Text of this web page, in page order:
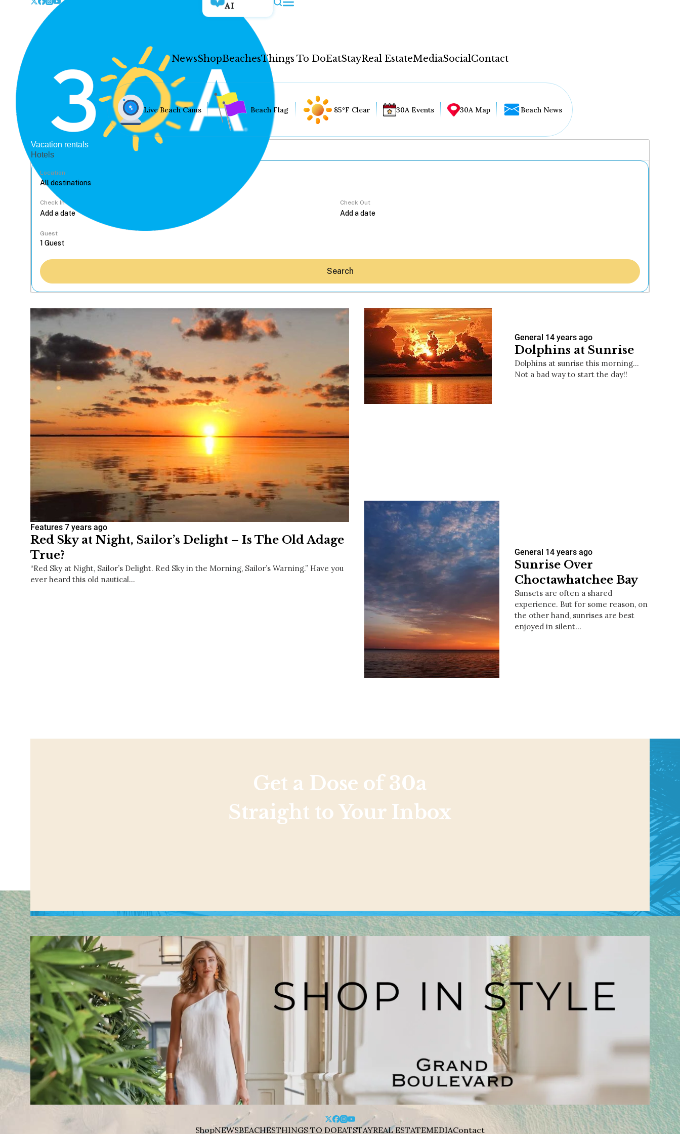
AI
NewsShopBeachesThings To DoEatStayReal EstateMediaSocialContact
News
Shop
Beaches
Things To Do
Stay
Real Estate
Media
Social
WELCOME TO 30A
Sign up for beach news and local updates—plus a
chance to win a $500 30A gift basket. One winner
each month!
Live Beach Cams Beach Flag 85°F Clear 30A Events 30A Map Beach News
Vacation rentals
Hotels
Location
Check In Check Out
Guest
Search
Features 7 years ago
Red Sky at Night, Sailor’s Delight – Is The Old Adage
True?
“Red Sky at Night, Sailor’s Delight. Red Sky in the Morning, Sailor’s Warning.” Have you
ever heard this old nautical…
General 14 years ago
Dolphins at Sunrise
Dolphins at sunrise this morning…
Not a bad way to start the day!!
General 14 years ago
Sunrise Over
Choctawhatchee Bay
Sunsets are often a shared
experience. But for some reason, on
the other hand, sunrises are best
enjoyed in silent…
Get a Dose of 30a
Straight to Your Inbox
ShopNEWSBEACHESTHINGS TO DOEATSTAYREAL ESTATEMEDIAContact